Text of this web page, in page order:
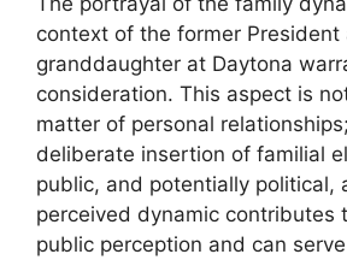
context of the former President
granddaughter at Daytona
consideration. This aspect is
matter of personal
deliberate insertion of familial
public, and potentially political,
perceived dynamic contributes
public perception and can